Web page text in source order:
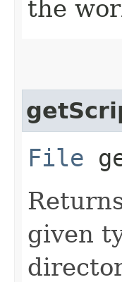
the
File
given